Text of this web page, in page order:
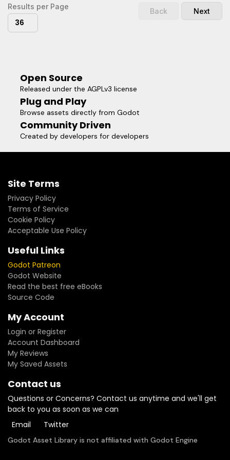
Results per Page
36
Back Next
Open Source
Released under the AGPLv3 license
Plug and Play
Browse assets directly from Godot
Community Driven
Created by developers for developers
Site Terms
Privacy Policy
Terms of Service
Cookie Policy
Acceptable Use Policy
Useful Links
Godot Patreon
Godot Website
Read the best free eBooks
Source Code
My Account
Login or Register
Account Dashboard
My Reviews
My Saved Assets
Contact us
Questions or Concerns? Contact us anytime and we'll get
back to you as soon as we can
Email
Twitter
Godot Asset Library is not affiliated with Godot Engine